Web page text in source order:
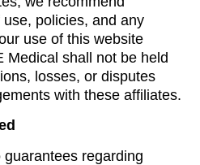
policies, and any
use of this website
Medical shall not be held
losses, or disputes
with these affiliates.
regarding